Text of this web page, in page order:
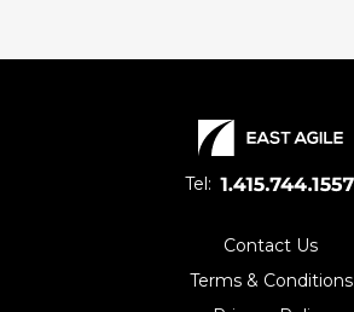
Tel:
Contact Us
Terms & Conditions